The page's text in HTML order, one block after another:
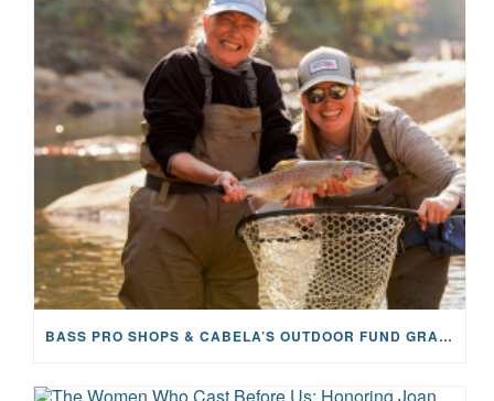
BASS PRO SHOPS & CABELA’S OUTDOOR FUND GRANTS $100K TO CFR